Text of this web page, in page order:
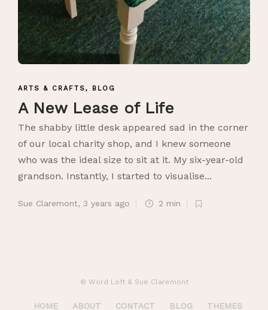
ARTS & CRAFTS, BLOG
A New Lease of Life
The shabby little desk appeared sad in the corner
of our local charity shop, and I knew someone
who was the ideal size to sit at it. My six-year-old
grandson. Instantly, I started to visualise...
Sue Claremont, 3 years ago 2 min
© Word Loft & Sue Claremont
HOME ABOUT CONTACT BLOG THEMES